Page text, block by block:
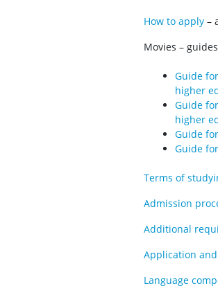
How to apply –
Movies –
Guide
higher
Guide
higher
Guide
Guide
Terms of
Admission
Additional
Application
Language